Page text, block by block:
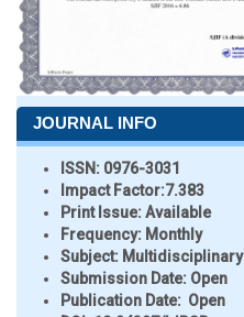
JOURNAL INFO
ISSN: 0976-3031
Impact Factor:7.383
Print Issue:Available
Frequency: Monthly
Subject: Multidisciplinary
Submission Date: Open
Publication Date: Open